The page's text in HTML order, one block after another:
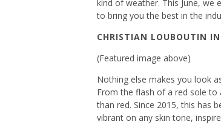
kind of weather. This June, we
to bring you the best in the
CHRISTIAN LOUBOUTIN
(Featured image above)
Nothing else makes you look
From the flash of a red sole to
than red. Since 2015, this has
vibrant on any skin tone,